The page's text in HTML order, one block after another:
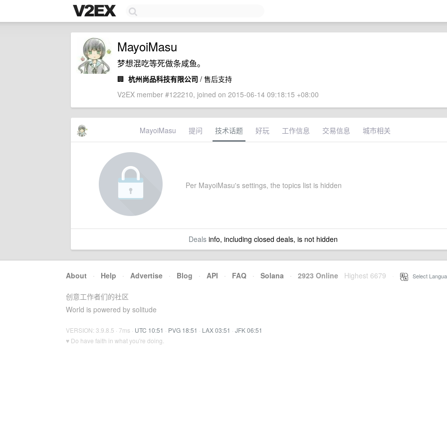
MayoiMasu
梦想混吃等死做条咸鱼。
🏢 杭州尚品科技有限公司 / 售后支持
V2EX member #122210, joined on 2015-06-14 09:18:15 +08:00
MayoiMasu 提问 技术话题 好玩 工作信息 交易信息 城市相关
Per MayoiMasu's settings, the topics list is hidden
Dealsinfo, including closed deals, is not hidden
About · Help · Advertise · Blog · API · FAQ · Solana · 2923 Online Highest 6679 Select
创意工作者们的社区
World is powered by solitude
VERSION: 3.9.8.5 · 7ms · UTC 10:51 · PVG 18:51 · LAX 03:51 · JFK 06:51
♥ Do have faith in what you're doing.